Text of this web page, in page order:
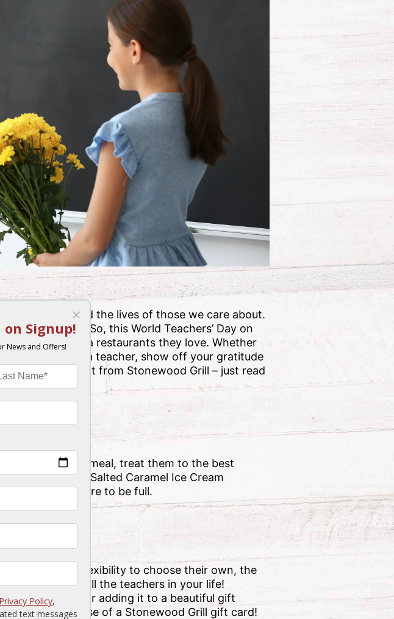
on our lives and the lives of those we care about.
recognition. So, this World Teachers’ Day on
with the Tampa restaurants they love. Whether
know who is a teacher, show off your gratitude
and excitement from Stonewood Grill – just read
friend out to a meal, treat them to the best
to the Salted Caramel Ice Cream
bellies are sure to be full.
give them the flexibility to choose their own, the
for all the teachers in your life!
for them or adding it to a beautiful gift
delicious promise of a Stonewood Grill gift card!